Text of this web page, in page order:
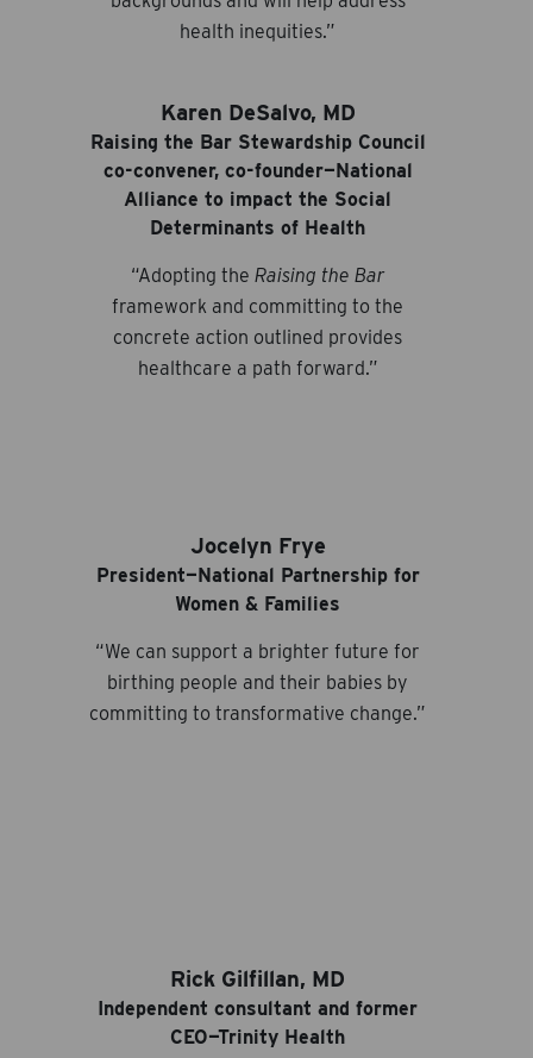
health inequities.”
Karen DeSalvo, MD
Raising the Bar Stewardship Council
co-convener, co-founder—National
Alliance to impact the Social
Determinants of Health
“Adopting the Raising the Bar
framework and committing to the
concrete action outlined provides
healthcare a path forward.”
Jocelyn Frye
President—National Partnership for
Women & Families
“We can support a brighter future for
birthing people and their babies by
committing to transformative change.”
Rick Gilfillan, MD
Independent consultant and former
CEO—Trinity Health